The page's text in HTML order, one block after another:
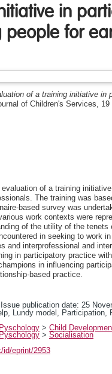
in
for
of a training initiative in
of Children's Services, 19
of a training
The training was
based survey was
work contexts were
of the utility of the tenets
in seeking to work
and interprofessional and
in participatory practice
in influencing
based practice.
publication date: 25
Lundy model, Participation,
> Child
> Socialisation
id/eprint/2953